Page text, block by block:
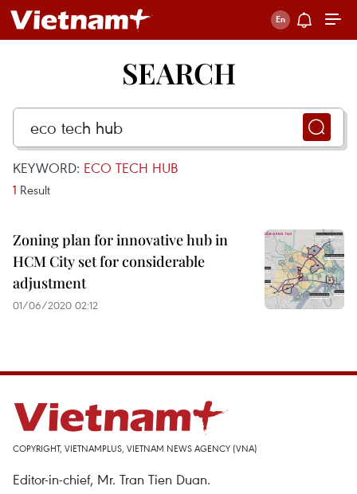
SEARCH
KEYWORD: ECO TECH HUB
1 Result
Zoning plan for innovative hub in
HCM City set for considerable
adjustment
01/06/2020 02:12
COPYRIGHT, VIETNAMPLUS, VIETNAM NEWS AGENCY (VNA)
Editor-in-chief, Mr. Tran Tien Duan.